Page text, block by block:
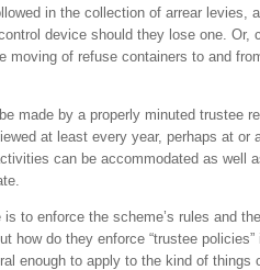
in the collection of arrear levies,
device should they lose one. Or,
moving of refuse containers to and
made by a properly minuted trustee
at least every year, perhaps at or
can be accommodated as well
to enforce the scheme’s rules and
how do they enforce “trustee
enough to apply to the kind of things